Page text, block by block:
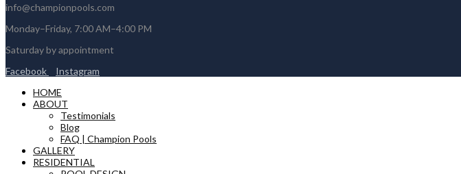
info@championpools.com
Monday–Friday, 7:00 AM–4:00 PM
Saturday by appointment
Facebook
Instagram
HOME
ABOUT
Testimonials
Blog
FAQ | Champion Pools
GALLERY
RESIDENTIAL